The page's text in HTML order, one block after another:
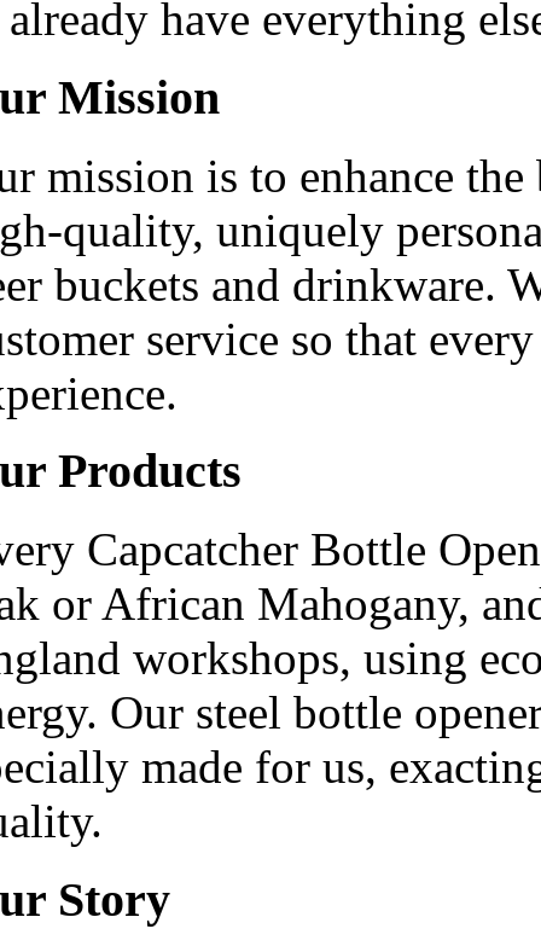
already have everything
Mission
mission is to enhance
quality, uniquely
buckets and drinkware.
service so that
Products
Capcatcher Bottle
or African Mahogany,
workshops, using
Our steel bottle
made for us,
Story